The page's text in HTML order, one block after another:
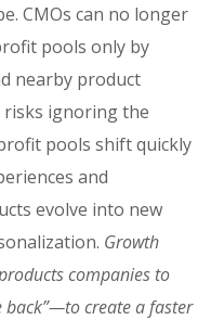
CMOs can no longer
pools only by
nearby product
risks ignoring the
pools shift quickly
and
evolve into new
Growth
companies to
back”—to create a faster